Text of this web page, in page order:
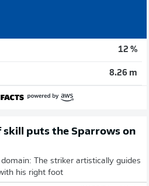
12 %
8.26 m
skill puts the Sparrows on
The striker artistically guides
his right foot